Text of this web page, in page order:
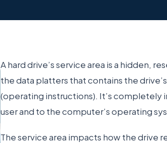
A hard drive’s service area is a hidden,
the data platters that contains the
(operating instructions). It’s completely
user and to the computer’s operating
The service area impacts how the drive